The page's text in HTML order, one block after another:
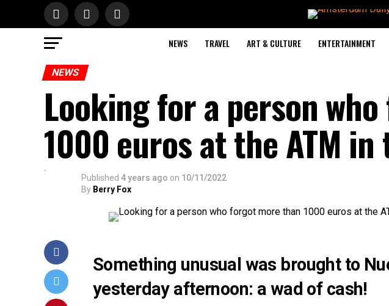
NEWS TRAVEL ART & CULTURE ENTERTAINMENT
NEWS
Looking for a person
1000 euros at the ATM
Published 4 years ago on 10/11/2022
By Berry Fox
Something unusual was brought to
yesterday afternoon: a wad of cash!